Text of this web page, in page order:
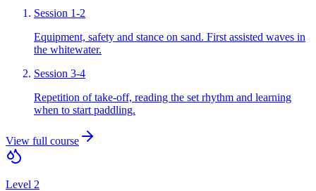
Session 1-2
Equipment, safety and stance on sand. First assisted waves in
the whitewater.
Session 3-4
Repetition of take-off, reading the set rhythm and learning
when to start paddling.
View full course
Level 2